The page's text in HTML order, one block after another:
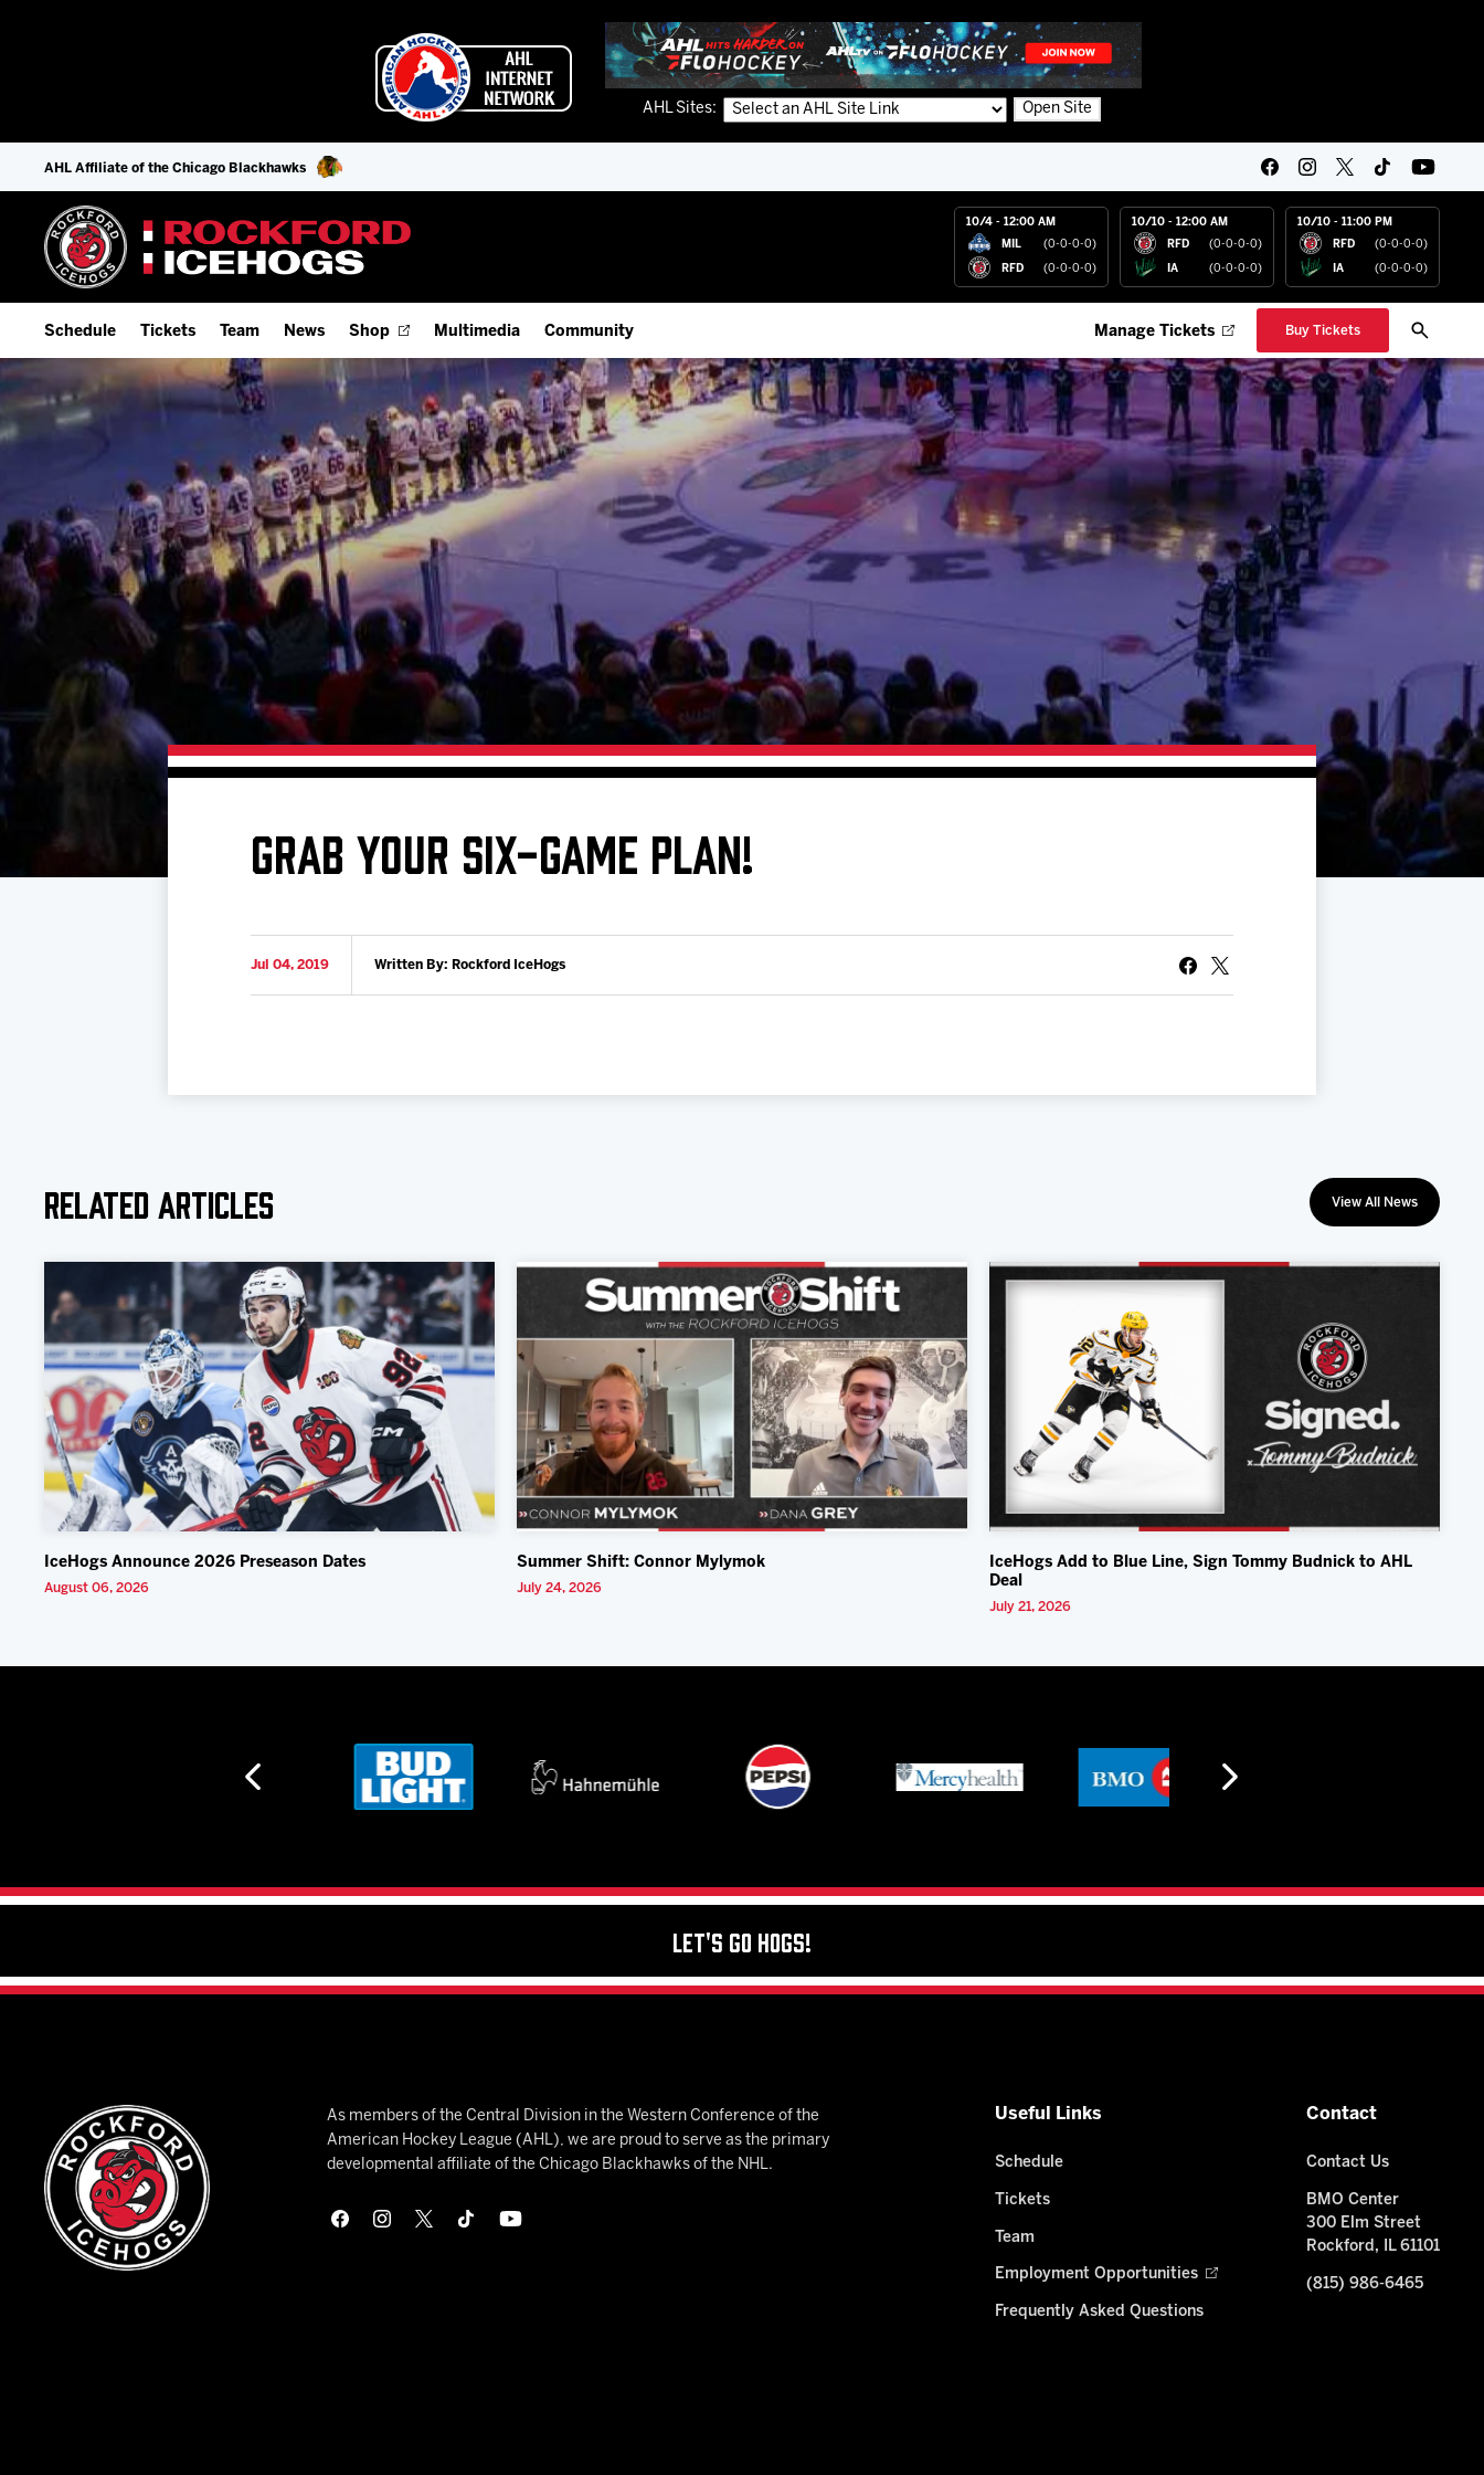
AHL Sites: Open Site
AHL Affiliate of the Chicago Blackhawks
10/4 - 12:00 AM
MIL (0-0-0-0)
RFD (0-0-0-0)
10/10 - 12:00 AM
RFD (0-0-0-0)
IA (0-0-0-0)
10/10 - 11:00 PM
RFD (0-0-0-0)
IA (0-0-0-0)
Schedule
Home Schedule
Add Schedule to My Calendar
Download 2026-27 Schedule (PDF)
Results
Game Day Information
Tickets
Season Tickets
Fan Experience & Group Packages
Premium Seating & Group Spaces
Team
Offseason Player Tracker
Stats
Standings
Team History
News Shop Multimedia
IceHogs App
Watch Live (FloHockey)
Listen Live
Photo Galleries
Videos
Community
Employment Opportunities
IceHogs Community Fund
Partnerships
Fundraiser & Donation Requests
Request an IceHogs Appearance
Submit Birthday or Anniversary
Local Artists Hat Series
Digital Coupon Book (FanSaves)
Manage Tickets Buy Tickets
GRAB YOUR SIX-GAME PLAN!
Jul 04, 2019 Written By: Rockford IceHogs
Related Articles View All News
IceHogs Announce 2026 Preseason Dates
August 06, 2026
Summer Shift: Connor Mylymok
July 24, 2026
IceHogs Add to Blue Line, Sign Tommy Budnick to AHL
Deal
July 21, 2026
Let's Go Hogs!
As members of the Central Division in the Western Conference of the
American Hockey League (AHL), we are proud to serve as the primary
developmental affiliate of the Chicago Blackhawks of the NHL.
Useful Links
Schedule
Tickets
Team
Employment Opportunities
Frequently Asked Questions
Contact
Contact Us
BMO Center
300 Elm Street
Rockford, IL 61101
(815) 986-6465